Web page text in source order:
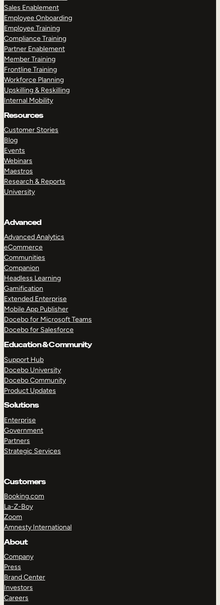
Sales Enablement
Employee Onboarding
Employee Training
Compliance Training
Partner Enablement
Member Training
Frontline Training
Workforce Planning
Upskilling & Reskilling
Internal Mobility
Resources
Customer Stories
Blog
Events
Webinars
Maestros
Research & Reports
University
Advanced
Advanced Analytics
eCommerce
Communities
Companion
Headless Learning
Gamification
Extended Enterprise
Mobile App Publisher
Docebo for Microsoft Teams
Docebo for Salesforce
Education & Community
Support Hub
Docebo University
Docebo Community
Product Updates
Solutions
Enterprise
Government
Partners
Strategic Services
Customers
Booking.com
La-Z-Boy
Zoom
Amnesty International
About
Company
Press
Brand Center
Investors
Careers